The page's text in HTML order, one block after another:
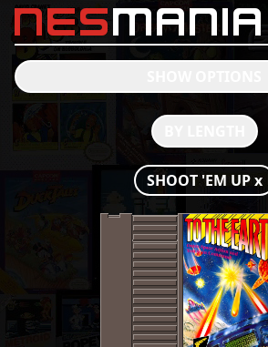
nes mania
SHOOT 'EM UP x